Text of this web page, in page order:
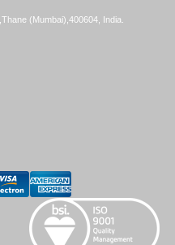
Thane (Mumbai), 400604, India.